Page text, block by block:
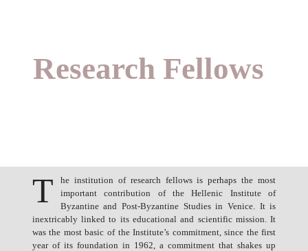
Research Fellows
T
he institution of research fellows is perhaps the most
important contribution of the Hellenic Institute of
Byzantine and Post-Byzantine Studies in Venice. It is
inextricably linked to its educational and scientific mission. It
was the most basic of the Institute’s commitment, since the first
year of its foundation in 1962, a commitment that shakes up